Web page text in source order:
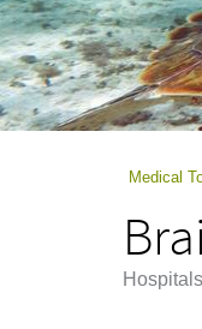
a
screen
reader;
Press
Control-
Medical